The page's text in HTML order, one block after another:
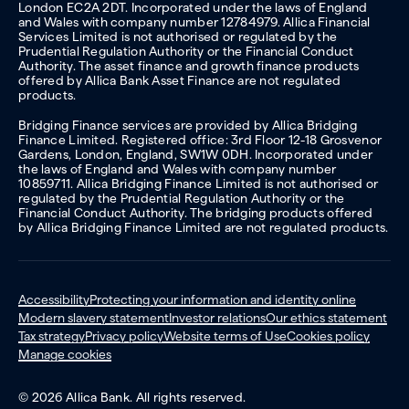
London EC2A 2DT. Incorporated under the laws of England
and Wales with company number 12784979. Allica Financial
Services Limited is not authorised or regulated by the
Prudential Regulation Authority or the Financial Conduct
Authority. The asset finance and growth finance products
offered by Allica Bank Asset Finance are not regulated
products.
Bridging Finance services are provided by Allica Bridging
Finance Limited. Registered office: 3rd Floor 12-18 Grosvenor
Gardens, London, England, SW1W 0DH. Incorporated under
the laws of England and Wales with company number
10859711. Allica Bridging Finance Limited is not authorised or
regulated by the Prudential Regulation Authority or the
Financial Conduct Authority. The bridging products offered
by Allica Bridging Finance Limited are not regulated products.
AccessibilityProtecting your information and identity online
Modern slavery statementInvestor relationsOur ethics statement
Tax strategyPrivacy policyWebsite terms of UseCookies policy
Manage cookies
© 2026 Allica Bank. All rights reserved.